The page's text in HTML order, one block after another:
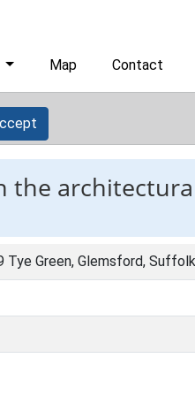
Map Contact
the
Green, Glemsford, Suffolk